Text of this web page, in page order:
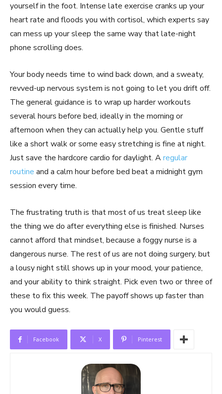
yourself in the foot. Intense late exercise cranks up your
heart rate and floods you with cortisol, which experts say
can mess up your sleep the same way that late-night
phone scrolling does.
Your body needs time to wind back down, and a sweaty,
revved-up nervous system is not going to let you drift off.
The general guidance is to wrap up harder workouts
several hours before bed, ideally in the morning or
afternoon when they can actually help you. Gentle stuff
like a short walk or some easy stretching is fine at night.
Just save the hardcore cardio for daylight. Aregular
routine and a calm hour before bed beat a midnight gym
session every time.
The frustrating truth is that most of us treat sleep like
the thing we do after everything else is finished. Nurses
cannot afford that mindset, because a foggy nurse is a
dangerous nurse. The rest of us are not doing surgery, but
a lousy night still shows up in your mood, your patience,
and your ability to think straight. Pick even two or three of
these to fix this week. The payoff shows up faster than
you would guess.
Facebook X Pinterest